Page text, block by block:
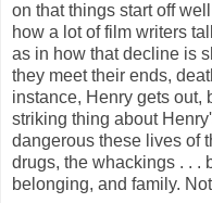
on that things start off
how a lot of film writers
as in how that decline is
they meet their ends,
instance, Henry gets out,
striking thing about
dangerous these lives of
drugs, the whackings . . .
belonging, and family.